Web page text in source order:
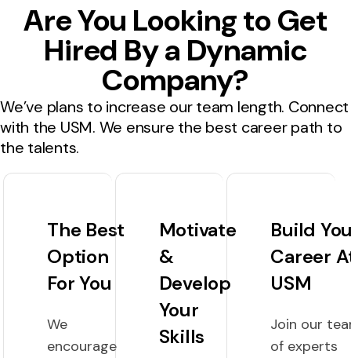
Are You Looking to Get
Hired By a Dynamic
Company?
We’ve plans to increase our team length. Connect
with the USM. We ensure the best career path to
the talents.
The Best
Option
For You
We
encourage
Motivate
&
Develop
Your
Skills
Build
Career
USM
Join our
of experts